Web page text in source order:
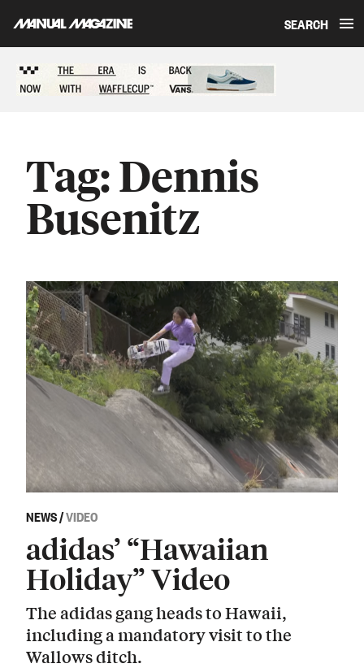
SEARCH
Tag:Dennis
Busenitz
NEWS/VIDEO
adidas’ “Hawaiian
Holiday” Video
The adidas gang heads to Hawaii,
including a mandatory visit to the
Wallows ditch.